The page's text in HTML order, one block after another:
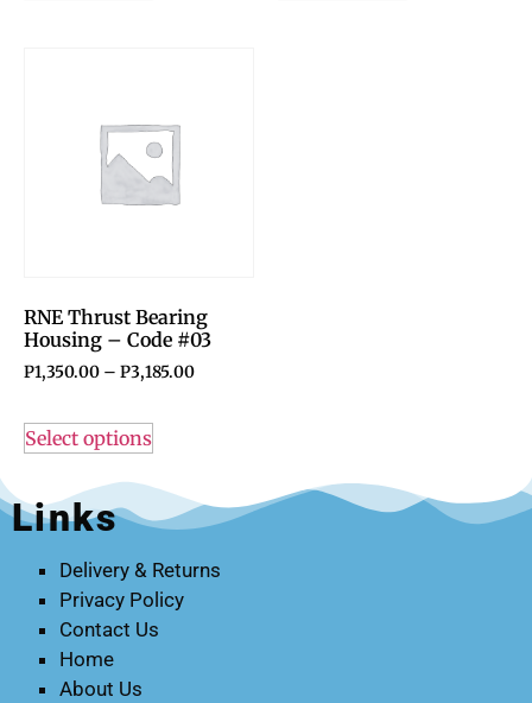
RNE Thrust Bearing
Housing – Code #03
P1,350.00 – P3,185.00
Select options
Links
Delivery & Returns
Privacy Policy
Contact Us
Home
About Us